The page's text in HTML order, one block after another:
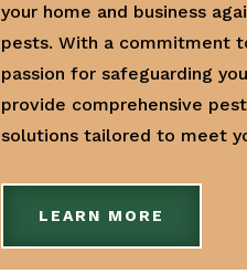
your home and business
pests. With a commitment
passion for safeguarding
provide comprehensive
solutions tailored to meet
LEARN MORE